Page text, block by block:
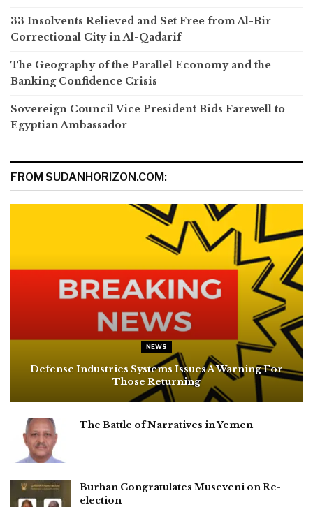
33 Insolvents Relieved and Set Free from Al-Bir
Correctional City in Al-Qadarif
The Geography of the Parallel Economy and the
Banking Confidence Crisis
Sovereign Council Vice President Bids Farewell to
Egyptian Ambassador
FROM SUDANHORIZON.COM:
NEWS
Defense Industries Systems Issues A Warning For
Those Returning
The Battle of Narratives in Yemen
Burhan Congratulates Museveni on Re-
election